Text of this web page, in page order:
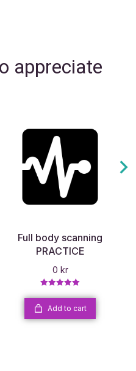
appreciate
Full body scanning
PRACTICE
0 kr
out of 5
Add to cart